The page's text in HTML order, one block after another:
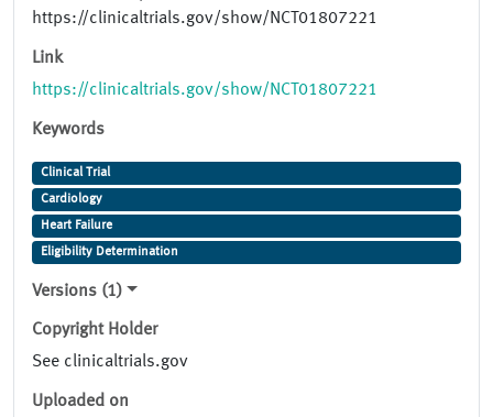
https://clinicaltrials.gov/show/NCT01807221
Link
https://clinicaltrials.gov/show/NCT01807221
Keywords
Clinical Trial
Cardiology
Heart Failure
Eligibility Determination
Versions (1)
Copyright Holder
See clinicaltrials.gov
Uploaded on